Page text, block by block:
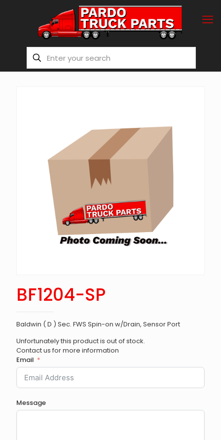
BF1204-SP
Baldwin ( D ) Sec. FWS Spin-on w/Drain, Sensor Port
Unfortunately this product is out of stock.
Contact us for more information
Email
Message